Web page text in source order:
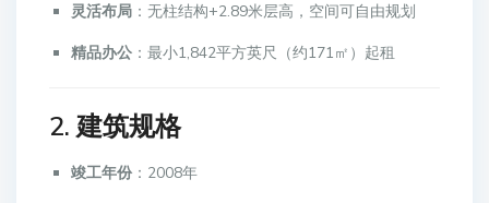
灵活布局 ：无柱结构+2.89米层高，空间可自由规划
精品办公 ：最小1,842平方英尺（约171㎡）起租
2. 建筑规格
竣工年份 ：2008年